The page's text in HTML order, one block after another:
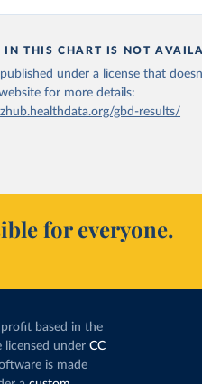
IN THIS CHART IS NOT
under a license that
for more details:
gbd-results/
for everyone.
based in the
licensed under CC
is made